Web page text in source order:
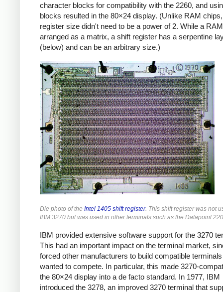
character blocks for compatibility with the 2260, and
blocks resulted in the 80×24 display. (Unlike RAM
register size didn't need to be a power of 2. While a
arranged as a matrix, a shift register has a serpentine
(below) and can be an arbitrary size.)
Die photo of the Intel 1405 shift register. This shift register was not
IBM 3270 but was used in other terminals such as the Datapoint
IBM provided extensive software support for the 3270
This had an important impact on the terminal market,
forced other manufacturers to build compatible
wanted to compete. In particular, this made 3270-
the 80×24 display into a de facto standard. In 1977, IBM
introduced the 3278, an improved 3270 terminal that